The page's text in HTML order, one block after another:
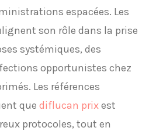
espacées. Les
son rôle dans la prise
systémiques, des
opportunistes chez
Les références
que diflucan prixest
protocoles, tout en